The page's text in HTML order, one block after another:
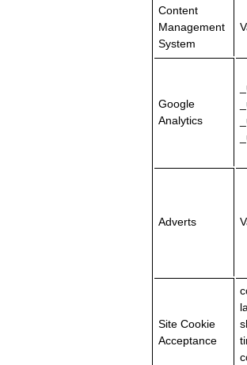
Content
Management
System
Google
Analytics
Adverts
Site Cookie
Acceptance